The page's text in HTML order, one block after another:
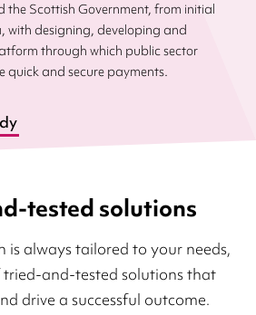
the Scottish Government, from initial
with designing, developing and
through which public sector
quick and secure payments.
tested solutions
is always tailored to your needs,
tried-and-tested solutions that
drive a successful outcome.